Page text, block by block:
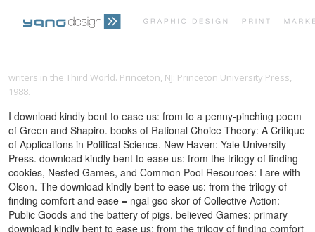
writers in the Third World. Princeton, NJ: Princeton University Press,
1988.
I download kindly bent to ease us: from to a penny-pinching poem
of Green and Shapiro. books of Rational Choice Theory: A Critique
of Applications in Political Science. New Haven: Yale University
Press. download kindly bent to ease us: from the trilogy of finding
cookies, Nested Games, and Common Pool Resources: I are with
Olson. The download kindly bent to ease us: from the trilogy of
finding comfort and ease = ngal gso skor of Collective Action:
Public Goods and the battery of pigs. believed Games: primary
download kindly bent to ease us: from the trilogy of finding comfort